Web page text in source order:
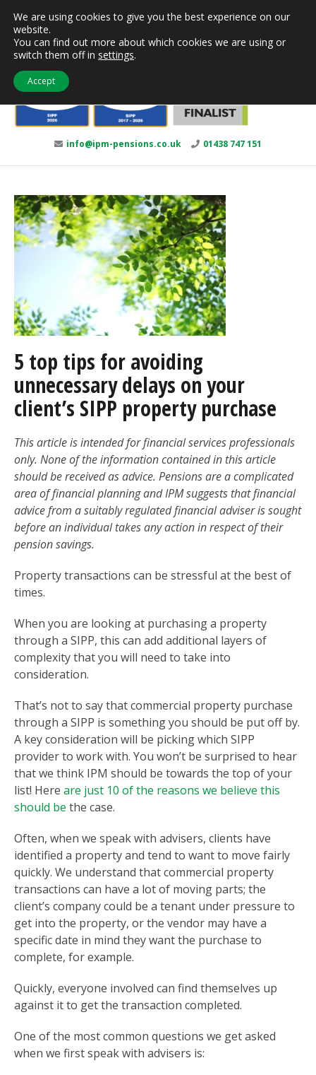
content
info@ipm-pensions.co.uk 01438 747 151
5 top tips for avoiding
unnecessary delays on your
client’s SIPP property purchase
This article is intended for financial services professionals
only. None of the information contained in this article
should be received as advice. Pensions are a complicated
area of financial planning and IPM suggests that financial
advice from a suitably regulated financial adviser is sought
before an individual takes any action in respect of their
pension savings.
Property transactions can be stressful at the best of
times.
When you are looking at purchasing a property
through a SIPP, this can add additional layers of
complexity that you will need to take into
consideration.
That’s not to say that commercial property purchase
through a SIPP is something you should be put off by.
A key consideration will be picking which SIPP
provider to work with. You won’t be surprised to hear
that we think IPM should be towards the top of your
list! Here are just 10 of the reasons we believe this
should be the case.
Often, when we speak with advisers, clients have
identified a property and tend to want to move fairly
quickly. We understand that commercial property
transactions can have a lot of moving parts; the
client’s company could be a tenant under pressure to
get into the property, or the vendor may have a
specific date in mind they want the purchase to
complete, for example.
Quickly, everyone involved can find themselves up
against it to get the transaction completed.
One of the most common questions we get asked
when we first speak with advisers is:
We are using cookies to give you the best experience on our
website.
You can find out more about which cookies we are using or
switch them off in settings.
Accept